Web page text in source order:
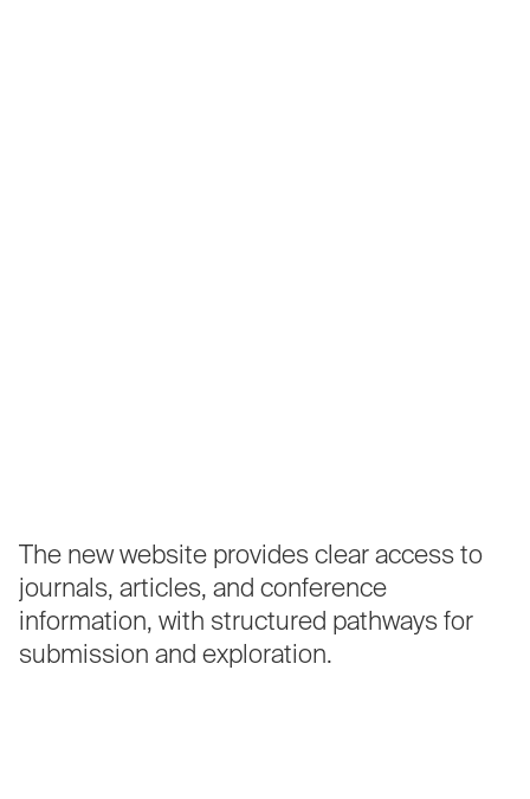
The new website provides clear access to
journals, articles, and conference
information, with structured pathways for
submission and exploration.